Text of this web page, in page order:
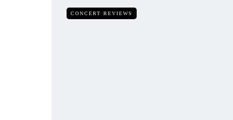
CONCERT REVIEWS